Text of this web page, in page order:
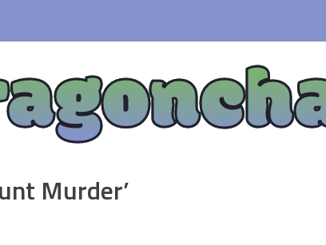
Murder’